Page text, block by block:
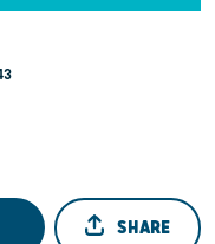
SHARE